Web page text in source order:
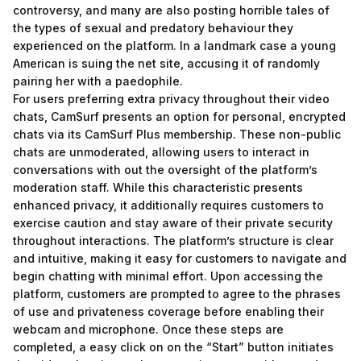
controversy, and many are also posting horrible tales of
the types of sexual and predatory behaviour they
experienced on the platform. In a landmark case a young
American is suing the net site, accusing it of randomly
pairing her with a paedophile.
For users preferring extra privacy throughout their video
chats, CamSurf presents an option for personal, encrypted
chats via its CamSurf Plus membership. These non-public
chats are unmoderated, allowing users to interact in
conversations with out the oversight of the platform’s
moderation staff. While this characteristic presents
enhanced privacy, it additionally requires customers to
exercise caution and stay aware of their private security
throughout interactions. The platform’s structure is clear
and intuitive, making it easy for customers to navigate and
begin chatting with minimal effort. Upon accessing the
platform, customers are prompted to agree to the phrases
of use and privateness coverage before enabling their
webcam and microphone. Once these steps are
completed, a easy click on on the “Start” button initiates